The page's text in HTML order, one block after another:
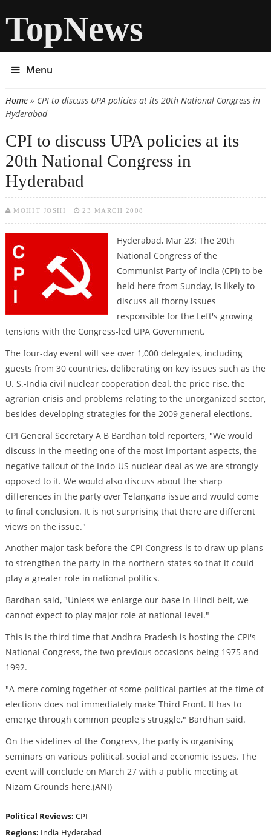
TopNews
Menu
You are here
Home» CPI to discuss UPA policies at its 20th National Congress in
Hyderabad
CPI to discuss UPA policies at its
20th National Congress in
Hyderabad
MOHIT JOSHI 23 MARCH 2008
Hyderabad, Mar 23: The 20th
National Congress of the
Communist Party of India (CPI) to be
held here from Sunday, is likely to
discuss all thorny issues
responsible for the Left's growing
tensions with the Congress-led UPA Government.
The four-day event will see over 1,000 delegates, including
guests from 30 countries, deliberating on key issues such as the
U. S.-India civil nuclear cooperation deal, the price rise, the
agrarian crisis and problems relating to the unorganized sector,
besides developing strategies for the 2009 general elections.
CPI General Secretary A B Bardhan told reporters, "We would
discuss in the meeting one of the most important aspects, the
negative fallout of the Indo-US nuclear deal as we are strongly
opposed to it. We would also discuss about the sharp
differences in the party over Telangana issue and would come
to final conclusion. It is not surprising that there are different
views on the issue."
Another major task before the CPI Congress is to draw up plans
to strengthen the party in the northern states so that it could
play a greater role in national politics.
Bardhan said, "Unless we enlarge our base in Hindi belt, we
cannot expect to play major role at national level."
This is the third time that Andhra Pradesh is hosting the CPI's
National Congress, the two previous occasions being 1975 and
1992.
"A mere coming together of some political parties at the time of
elections does not immediately make Third Front. It has to
emerge through common people's struggle," Bardhan said.
On the sidelines of the Congress, the party is organising
seminars on various political, social and economic issues. The
event will conclude on March 27 with a public meeting at
Nizam Grounds here.(ANI)
Political Reviews: CPI
Regions: India Hyderabad